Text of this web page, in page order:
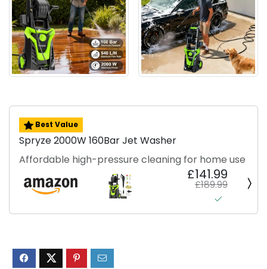
Best Value
Spryze 2000W 160Bar Jet Washer
Affordable high-pressure cleaning for home use
£141.99
£189.99